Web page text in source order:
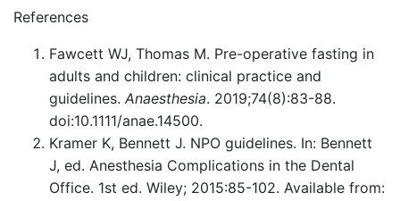
References
Fawcett WJ, Thomas M. Pre-operative fasting in
adults and children: clinical practice and
guidelines. Anaesthesia. 2019;74(8):83-88.
doi:10.1111/anae.14500.
Kramer K, Bennett J. NPO guidelines. In: Bennett
J, ed. Anesthesia Complications in the Dental
Office. 1st ed. Wiley; 2015:85-102. Available from: